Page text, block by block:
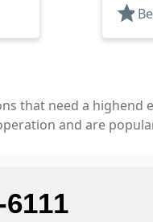
star
that need a highend
and are